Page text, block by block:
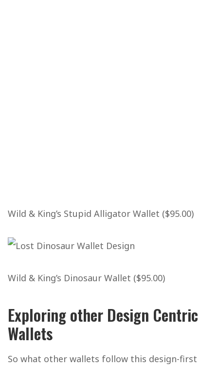
Wild & King’s Stupid Alligator Wallet ($95.00)
Wild & King’s Dinosaur Wallet ($95.00)
Exploring other Design Centric
Wallets
So what other wallets follow this design-first